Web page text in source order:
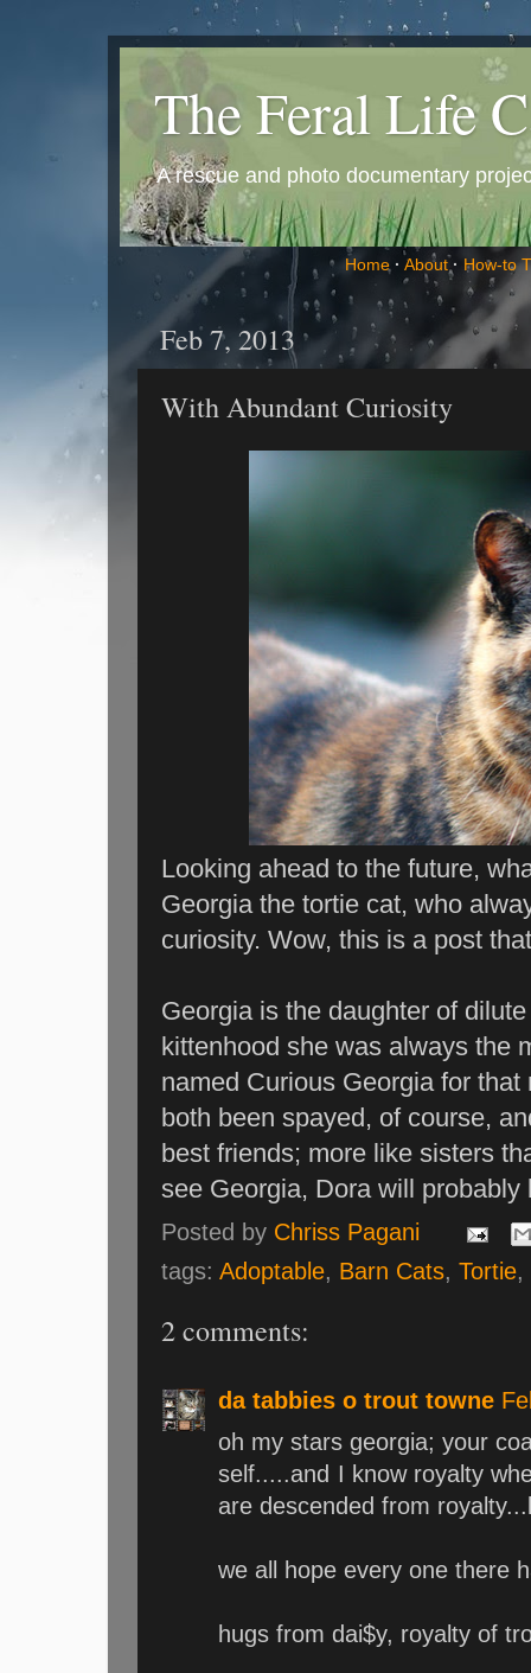
The Feral Life
A rescue and photo documentary
Home · About · How-to
Feb 7, 2013
With Abundant Curiosity
Looking ahead to the future,
Georgia the tortie cat, who
curiosity. Wow, this is a post
Georgia is the daughter of
kittenhood she was always the
named Curious Georgia for
both been spayed, of course,
best friends; more like sisters
see Georgia, Dora will
Posted by Chriss Pagani
tags:Adoptable, Barn Cats,Tortie,
2 comments:
da tabbies o trout towne
oh my stars georgia; your
self.....and I know royalty
are descended from
we all hope every one there
hugs from dai$y, royalty of